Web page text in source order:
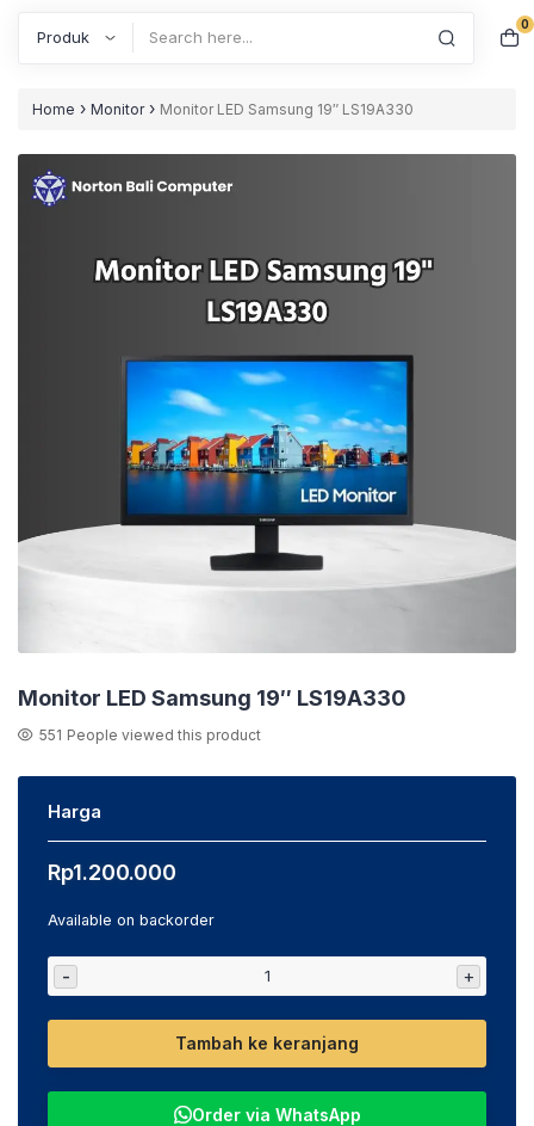
0
Home › Monitor › Monitor LED Samsung 19″ LS19A330
Monitor LED Samsung 19″ LS19A330
551 People viewed this product
Harga
Rp1.200.000
Available on backorder
- +
Tambah ke keranjang
Order via WhatsApp